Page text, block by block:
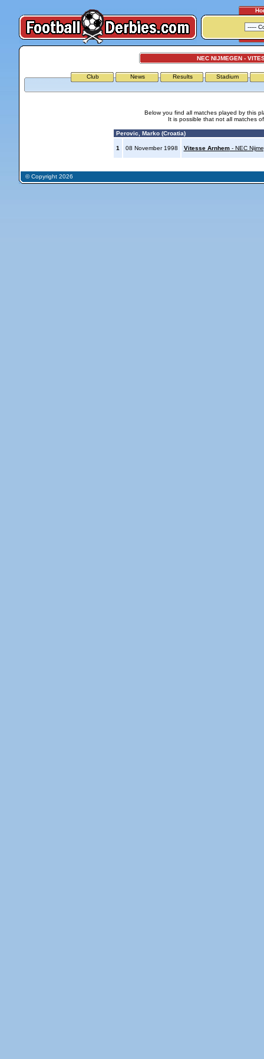
NEC NIJMEGEN -
Club News Results Stadium
Below you find all matches played by this
It is possible that not all matches
Perovic, Marko (Croatia)
1 08 November 1998 Vitesse Arnhem- NEC
© Copyright 2026